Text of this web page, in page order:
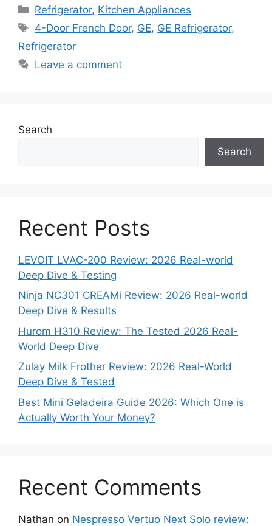
Categories
Refrigerator, Kitchen Appliances
Tags
4-Door French Door, GE, GE Refrigerator,
Refrigerator
Leave a comment
Search
Search
Recent Posts
LEVOIT LVAC-200 Review: 2026 Real-world
Deep Dive & Testing
Ninja NC301 CREAMi Review: 2026 Real-world
Deep Dive & Results
Hurom H310 Review: The Tested 2026 Real-
World Deep Dive
Zulay Milk Frother Review: 2026 Real-World
Deep Dive & Tested
Best Mini Geladeira Guide 2026: Which One is
Actually Worth Your Money?
Recent Comments
Nathan on Nespresso Vertuo Next Solo review: